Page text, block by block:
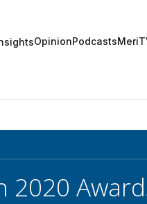
OpinionPodcasts
2020